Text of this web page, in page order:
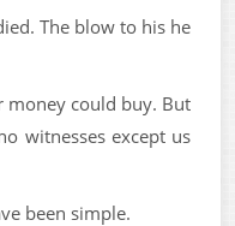
The blow to his he
money could buy. But
witnesses except us
been simple.